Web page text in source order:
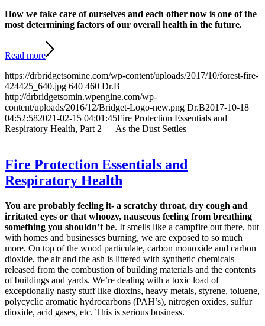
How we take care of ourselves and each other now is one of the
most determining factors of our overall health in the future.
Read more
https://drbridgetsomine.com/wp-content/uploads/2017/10/forest-fire-
424425_640.jpg 640 460 Dr.B
http://drbridgetsomin.wpengine.com/wp-
content/uploads/2016/12/Bridget-Logo-new.png Dr.B2017-10-18
04:52:582021-02-15 04:01:45Fire Protection Essentials and
Respiratory Health, Part 2 — As the Dust Settles
Fire Protection Essentials and
Respiratory Health
You are probably feeling it- a scratchy throat, dry cough and
irritated eyes or that whoozy, nauseous feeling from breathing
something you shouldn’t be. It smells like a campfire out there, but
with homes and businesses burning, we are exposed to so much
more. On top of the wood particulate, carbon monoxide and carbon
dioxide, the air and the ash is littered with synthetic chemicals
released from the combustion of building materials and the contents
of buildings and yards. We’re dealing with a toxic load of
exceptionally nasty stuff like dioxins, heavy metals, styrene, toluene,
polycyclic aromatic hydrocarbons (PAH’s), nitrogen oxides, sulfur
dioxide, acid gases, etc. This is serious business.